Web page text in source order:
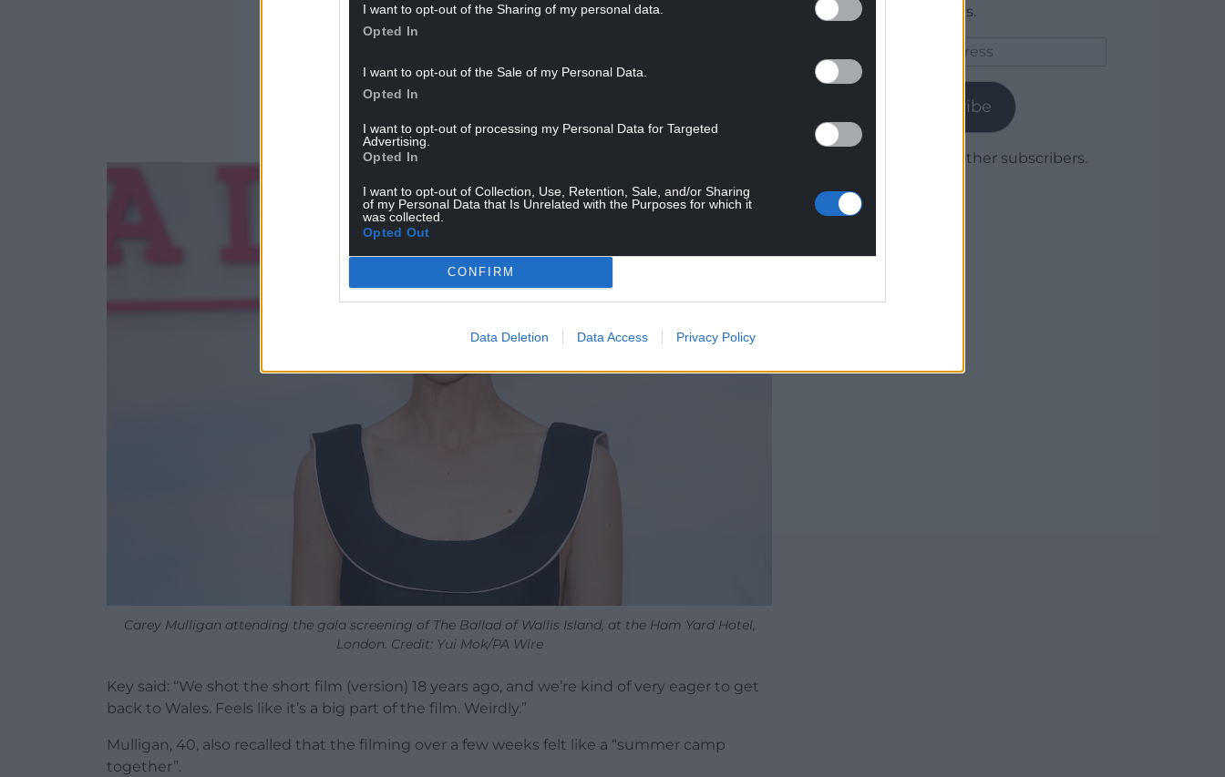
I want to opt-out of the Sharing of my personal data.
Opted In
I want to opt-out of the Sale of my Personal Data.
Opted In
I want to opt-out of processing my Personal Data for Targeted
Advertising.
Opted In
I want to opt-out of Collection, Use, Retention, Sale, and/or Sharing
of my Personal Data that Is Unrelated with the Purposes for which it
was collected.
Opted Out
CONFIRM
Data Deletion Data Access Privacy Policy
Carey Mulligan attending the gala screening of The Ballad of Wallis Island, at the Ham Yard Hotel,
London. Credit: Yui Mok/PA Wire
Key said: “We shot the short film (version) 18 years ago, and we’re kind of very eager to get
back to Wales. Feels like it’s a big part of the film. Weirdly.”
Mulligan, 40, also recalled that the filming over a few weeks felt like a “summer camp
together”.
new articles.
Subscribe
Join 1,779 other subscribers.